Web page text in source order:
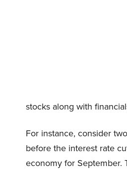
stocks along with
For instance, consider
before the interest rate
economy for September.